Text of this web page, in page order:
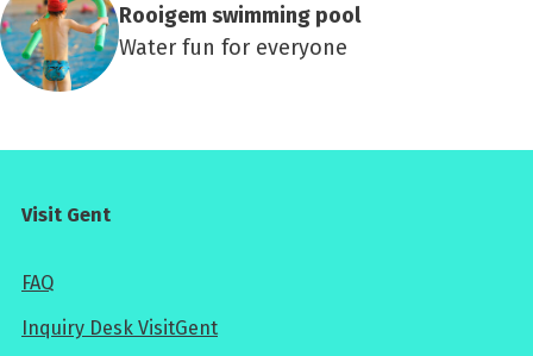
Rooigem swimming pool
Water fun for everyone
Visit Gent
FAQ
Inquiry Desk VisitGent